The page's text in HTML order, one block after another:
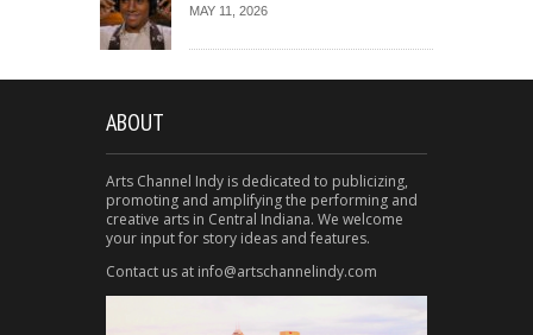
MAY 11, 2026
ABOUT
Arts Channel Indy is dedicated to publicizing,
promoting and amplifying the performing and
creative arts in Central Indiana. We welcome
your input for story ideas and features.
Contact us at info@artschannelindy.com